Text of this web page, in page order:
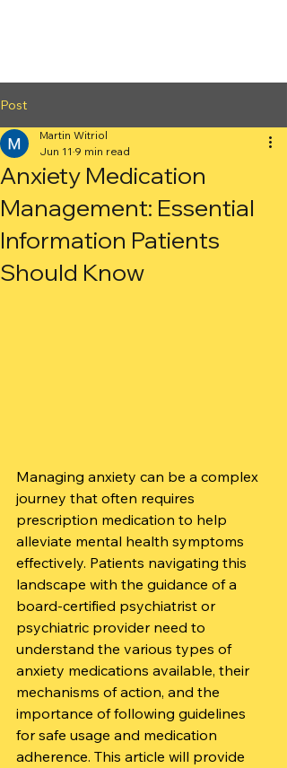
Post
Anxiety Medication
Management: Essential
Information Patients
Should Know
Martin Witriol
Jun 11 9 min read
Managing anxiety can be a complex
journey that often requires
prescription medication to help
alleviate mental health symptoms
effectively. Patients navigating this
landscape with the guidance of a
board-certified psychiatrist or
psychiatric provider need to
understand the various types of
anxiety medications available, their
mechanisms of action, and the
importance of following guidelines
for safe usage and medication
adherence. This article will provide